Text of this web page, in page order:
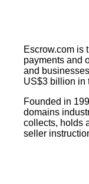
Escrow.com is
payments and
and
US$3 billion in
Founded in
domains
collects, holds
seller